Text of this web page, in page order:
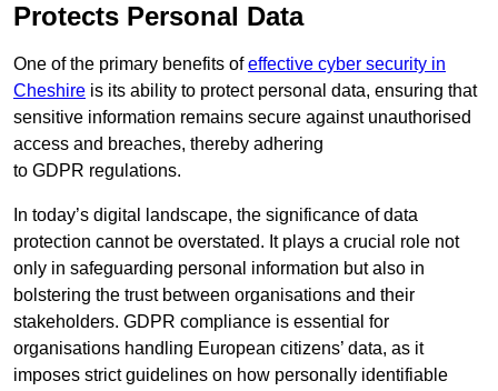
Protects Personal Data
One of the primary benefits ofeffective cyber security in
Cheshire is its ability to protect personal data, ensuring that
sensitive information remains secure against unauthorised
access and breaches, thereby adhering
to GDPR regulations.
In today’s digital landscape, the significance of data
protection cannot be overstated. It plays a crucial role not
only in safeguarding personal information but also in
bolstering the trust between organisations and their
stakeholders. GDPR compliance is essential for
organisations handling European citizens’ data, as it
imposes strict guidelines on how personally identifiable